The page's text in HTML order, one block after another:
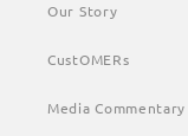
Our Story
CustOMERs
Media Commentary